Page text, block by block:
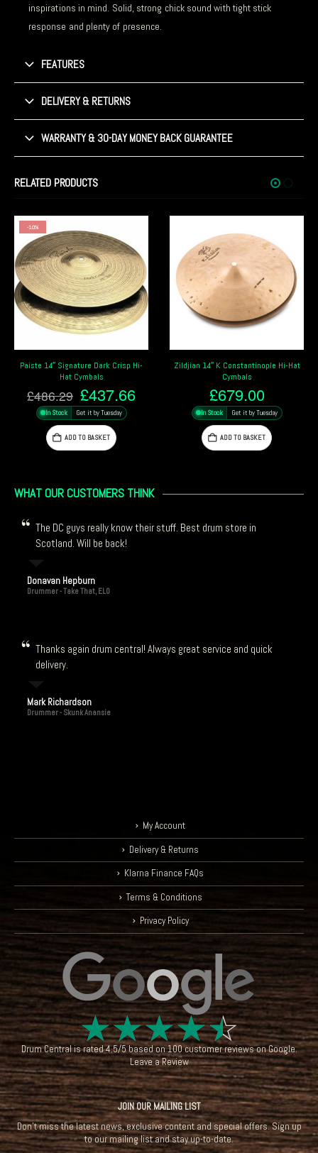
inspirations in mind. Solid, strong chick sound with tight stick
response and plenty of presence.
FEATURES
DELIVERY & RETURNS
WARRANTY & 30-DAY MONEY BACK GUARANTEE
RELATED PRODUCTS
-10%
Paiste 14″ Signature Dark Crisp Hi-
Hat Cymbals
£486.29 Original
price
was:
£486.29.
£437.66Current
In Stock Get it by Tuesday
ADD TO BASKET
Zildjian 14″ K Constantinople Hi-Hat
Cymbals
£679.00
In Stock Get it by Tuesday
ADD TO BASKET
WHAT OUR CUSTOMERS THINK
The DC guys really know their stuff. Best drum store in
Scotland. Will be back!
Donavan Hepburn
Drummer - Take That, ELO
Thanks again drum central! Always great service and quick
delivery.
Mark Richardson
Drummer - Skunk Anansie
My Account
Delivery & Returns
Klarna Finance FAQs
Terms & Conditions
Privacy Policy
☆☆☆☆☆
Drum Centralis rated4.5/5based on100customer reviews onGoogle.
Leave a Review
JOIN OUR MAILING LIST
Don't miss the latest news, exclusive content and special offers. Sign up
to our mailing list and stay up-to-date.